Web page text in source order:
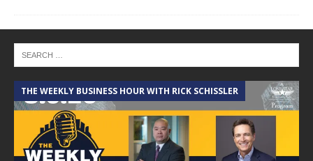
THE WEEKLY BUSINESS HOUR WITH RICK SCHISSLER